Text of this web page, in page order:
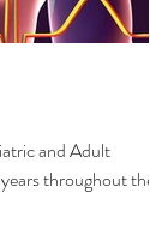
and Adult
throughout the